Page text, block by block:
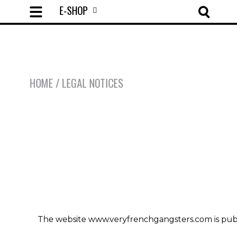
E-SHOP
HOME / LEGAL NOTICES
The website www.veryfrenchgangsters.com is